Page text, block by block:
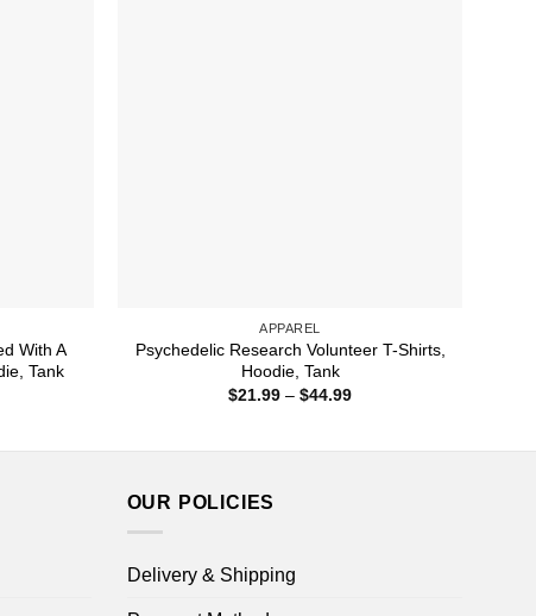
With A
Tank
APPAREL
Psychedelic Research Volunteer T-Shirts,
Hoodie, Tank
$21.99 – $44.99Price
OUR POLICIES
Delivery & Shipping